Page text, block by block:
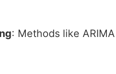
: Methods like